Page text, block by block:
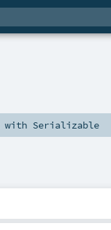
with Serializable